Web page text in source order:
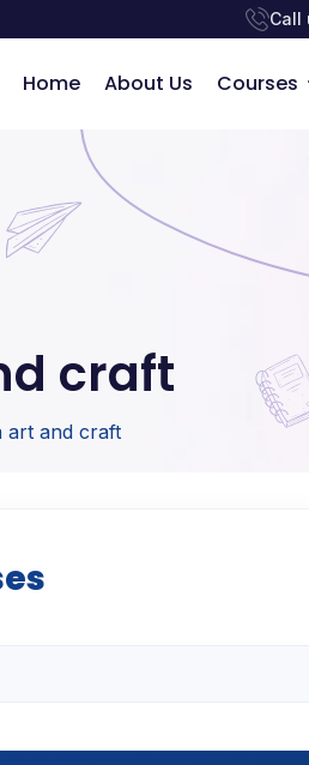
Call
Home About Us Courses
craft
art and craft